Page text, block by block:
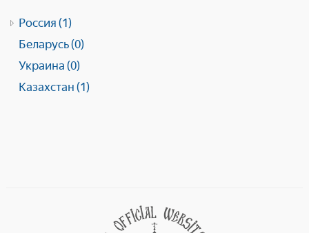
Россия (1)
Беларусь (0)
Украина (0)
Казахстан (1)